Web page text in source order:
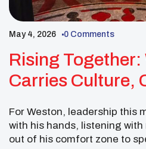
May 4, 2026 0 Comments
Rising Together:
Carries Culture,
For Weston, leadership this
with his hands, listening
out of his comfort zone to